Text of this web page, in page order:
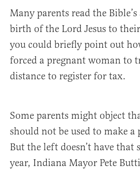
Many parents read the
birth of the Lord Jesus to
you could briefly point out
forced a pregnant woman to
distance to register for tax.
Some parents might object
should not be used to make
But the left doesn’t have that
year, Indiana Mayor Pete